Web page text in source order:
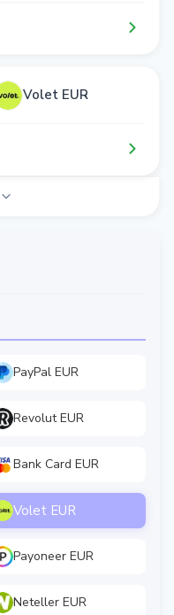
Volet EUR
PayPal EUR
Revolut EUR
Bank Card EUR
Volet EUR
Payoneer EUR
Neteller EUR